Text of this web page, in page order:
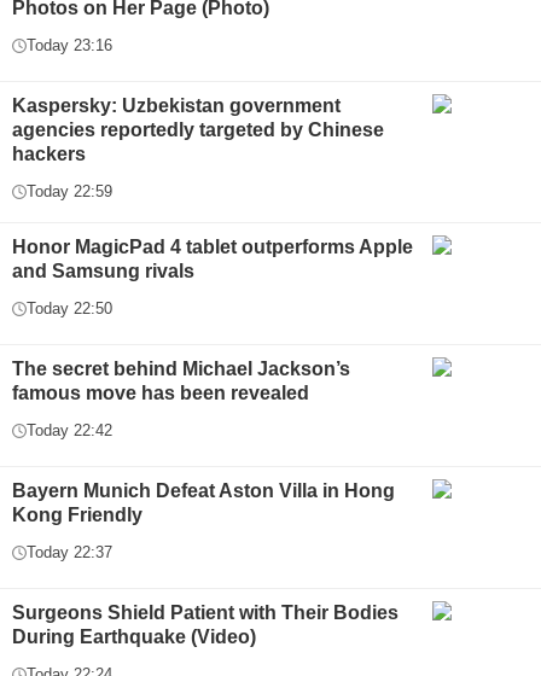
Photos on Her Page (Photo)
Today 23:16
Kaspersky: Uzbekistan government
agencies reportedly targeted by Chinese
hackers
Today 22:59
Honor MagicPad 4 tablet outperforms Apple
and Samsung rivals
Today 22:50
The secret behind Michael Jackson’s
famous move has been revealed
Today 22:42
Bayern Munich Defeat Aston Villa in Hong
Kong Friendly
Today 22:37
Surgeons Shield Patient with Their Bodies
During Earthquake (Video)